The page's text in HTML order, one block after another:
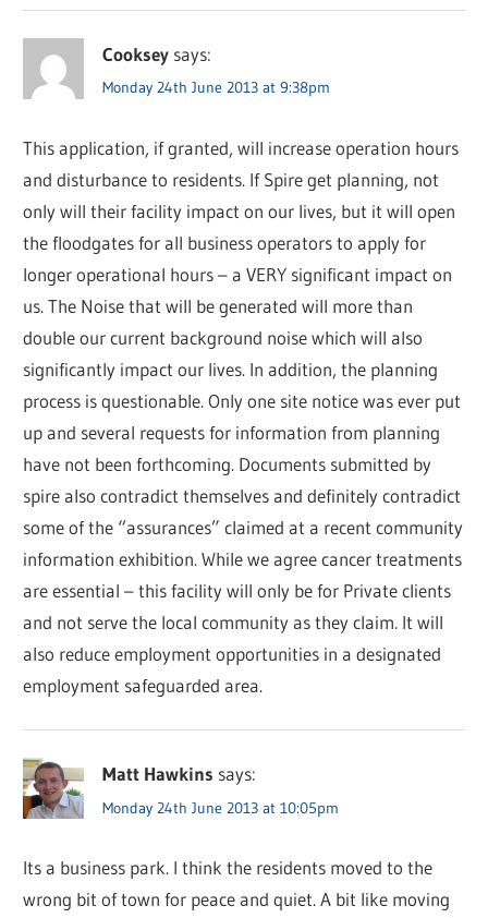
Cooksey says:
Monday 24th June 2013 at 9:38pm
This application, if granted, will increase operation hours
and disturbance to residents. If Spire get planning, not
only will their facility impact on our lives, but it will open
the floodgates for all business operators to apply for
longer operational hours – a VERY significant impact on
us. The Noise that will be generated will more than
double our current background noise which will also
significantly impact our lives. In addition, the planning
process is questionable. Only one site notice was ever put
up and several requests for information from planning
have not been forthcoming. Documents submitted by
spire also contradict themselves and definitely contradict
some of the “assurances” claimed at a recent community
information exhibition. While we agree cancer treatments
are essential – this facility will only be for Private clients
and not serve the local community as they claim. It will
also reduce employment opportunities in a designated
employment safeguarded area.
Matt Hawkins says:
Monday 24th June 2013 at 10:05pm
Its a business park. I think the residents moved to the
wrong bit of town for peace and quiet. A bit like moving